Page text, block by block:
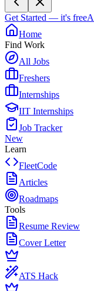
Get Started — it's free
Home
Find Work
All Jobs
Freshers
Internships
IIT Internships
Job Tracker
New
Learn
FleetCode
Articles
Roadmaps
Tools
Resume Review
Cover Letter
ATS Hack